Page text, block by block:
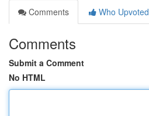
Comments
Who Upvoted
Comments
Submit a Comment
No HTML